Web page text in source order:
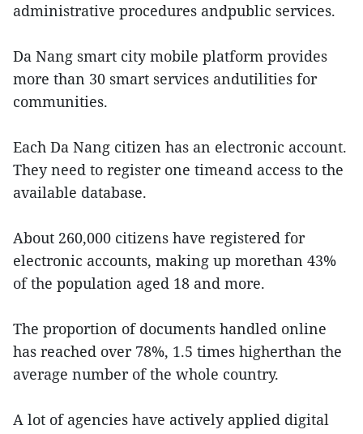
administrative procedures andpublic services.
Da Nang smart city mobile platform provides
more than 30 smart services andutilities for
communities.
Each Da Nang citizen has an electronic account.
They need to register one timeand access to the
available database.
About 260,000 citizens have registered for
electronic accounts, making up morethan 43%
of the population aged 18 and more.
The proportion of documents handled online
has reached over 78%, 1.5 times higherthan the
average number of the whole country.
A lot of agencies have actively applied digital